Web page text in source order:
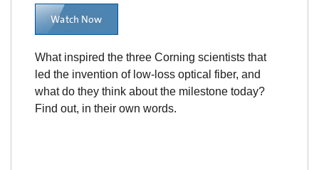
Watch Now
What inspired the three Corning scientists that
led the invention of low-loss optical fiber, and
what do they think about the milestone today?
Find out, in their own words.